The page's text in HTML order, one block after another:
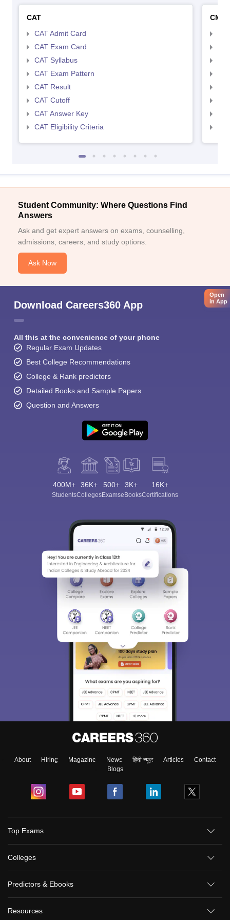
CAT
CAT Admit Card
CAT Exam Card
CAT Syllabus
CAT Exam Pattern
CAT Result
CAT Cutoff
CAT Answer Key
CAT Eligibility Criteria
CMAT
Student Community: Where Questions Find
Answers
Ask and get expert answers on exams, counselling,
admissions, careers, and study options.
Ask Now
Download Careers360 App
All this at the convenience of your phone
Regular Exam Updates
Best College Recommendations
College & Rank predictors
Detailed Books and Sample Papers
Question and Answers
400M+
Students
36K+
Colleges
500+
Exams
3K+
eBooks
16K+
Certifications
About Hiring Magazine News हिंदी न्यूज़ Articles
Contact
Blogs
Top Exams
Colleges
Predictors & Ebooks
Resources
Open
in App